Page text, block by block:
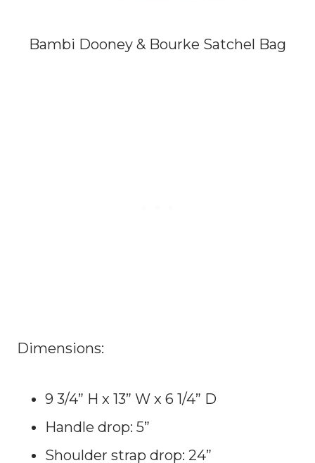
Bambi Dooney & Bourke Satchel Bag
Dimensions:
9 3/4” H x 13” W x 6 1/4” D
Handle drop: 5”
Shoulder strap drop: 24”